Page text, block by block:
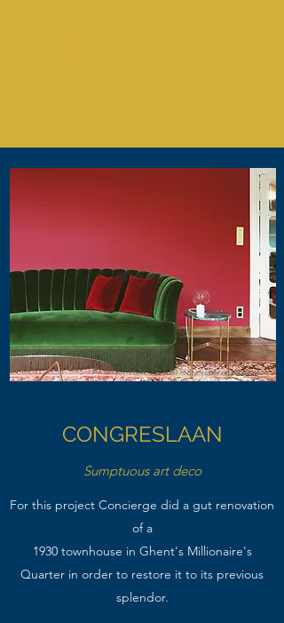
CONGRESLAAN
Sumptuous art deco
For this project Concierge did a gut renovation
of a
1930 townhouse in Ghent's Millionaire's
Quarter in order to restore it to its previous
splendor.